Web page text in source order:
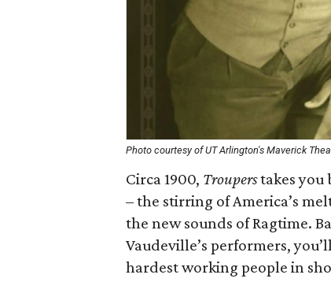
Photo courtesy of UT Arlington's Maverick
Circa 1900, Trouperstakes you
– the stirring of America’s
the new sounds of Ragtime.
Vaudeville’s performers,
hardest working people in